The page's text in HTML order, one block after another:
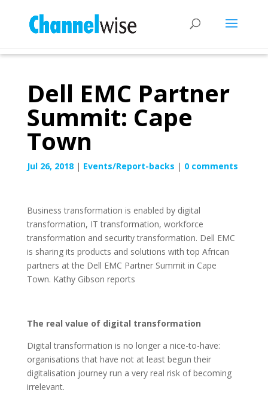
Dell EMC Partner
Summit: Cape
Town
Jul 26, 2018| Events/Report-backs | 0 comments
Business transformation is enabled by digital
transformation, IT transformation, workforce
transformation and security transformation. Dell EMC
is sharing its products and solutions with top African
partners at the Dell EMC Partner Summit in Cape
Town. Kathy Gibson reports
The real value of digital transformation
Digital transformation is no longer a nice-to-have:
organisations that have not at least begun their
digitalisation journey run a very real risk of becoming
irrelevant.